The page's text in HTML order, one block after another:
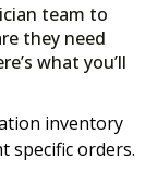
team to
they need
what you’ll
inventory
specific orders.